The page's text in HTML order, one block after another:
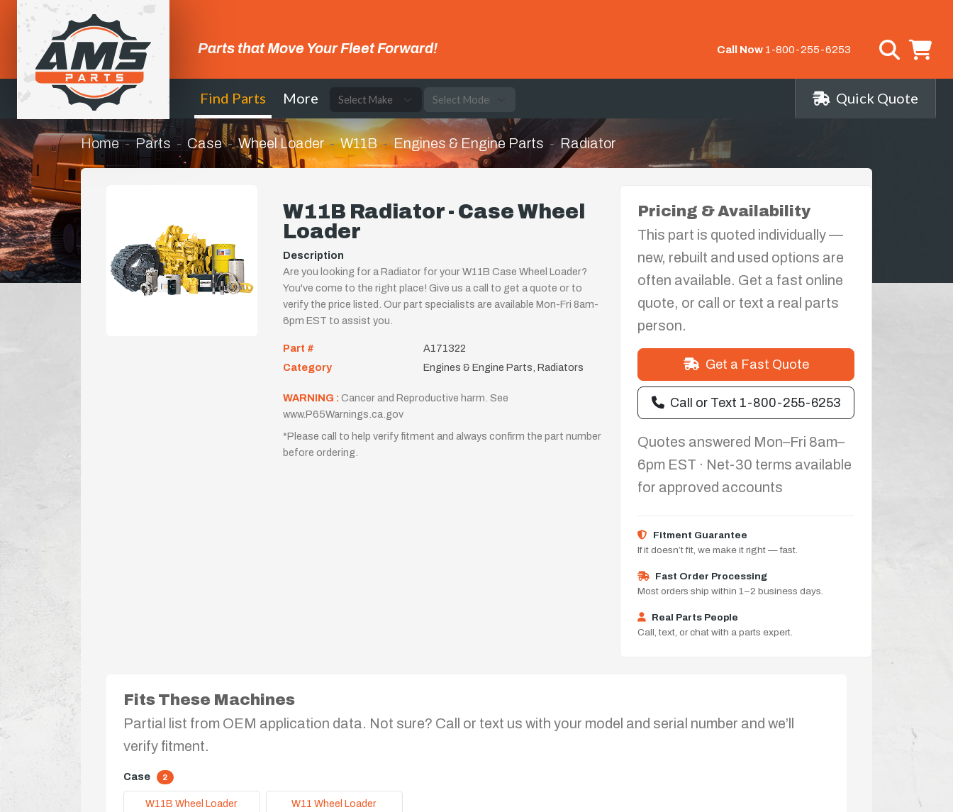
Parts that Move Your Fleet Forward! Call Now 1-800-255-6253
Find Parts More Quick Quote
Home Parts Case Wheel Loader W11B Engines & Engine Parts Radiator
W11B Radiator - Case Wheel
Loader
Description
Are you looking for a Radiator for your W11B Case Wheel Loader?
You've come to the right place! Give us a call to get a quote or to
verify the price listed. Our part specialists are available Mon-Fri 8am-
6pm EST to assist you.
Part #
A171322
Category
Engines & Engine Parts, Radiators
WARNING : Cancer and Reproductive harm. See
www.P65Warnings.ca.gov
*Please call to help verify fitment and always confirm the part number
before ordering.
Pricing & Availability
This part is quoted individually —
new, rebuilt and used options are
often available. Get a fast online
quote, or call or text a real parts
person.
Get a Fast Quote
Call or Text 1-800-255-6253
Quotes answered Mon–Fri 8am–
6pm EST · Net-30 terms available
for approved accounts
Fitment Guarantee
If it doesn’t fit, we make it right — fast.
Fast Order Processing
Most orders ship within 1–2 business days.
Real Parts People
Call, text, or chat with a parts expert.
Fits These Machines
Partial list from OEM application data. Not sure? Call or text us with your model and serial number and we’ll
verify fitment.
Case 2
W11B Wheel Loader W11 Wheel Loader